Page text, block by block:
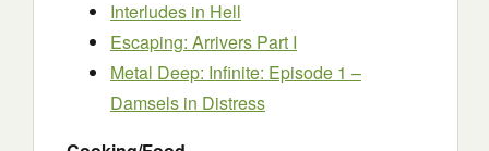
Interludes in Hell
Escaping: Arrivers Part I
Metal Deep: Infinite: Episode 1 –
Damsels in Distress